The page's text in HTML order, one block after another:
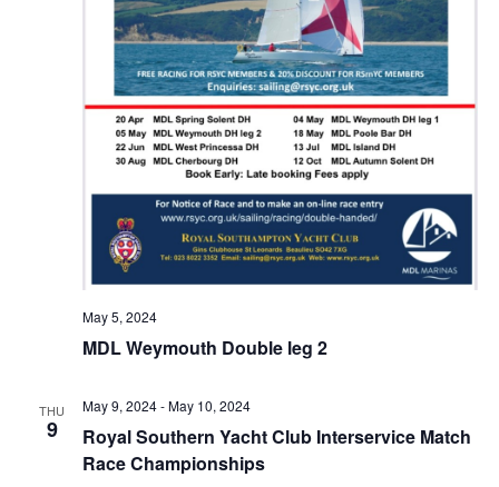
MDL Weymouth Double leg 2
May 5, 2024
THU
9
Royal Southern Yacht Club Interservice Match
Race Championships
May 9, 2024-May 10, 2024